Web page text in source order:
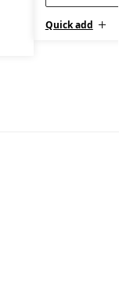
Quick add